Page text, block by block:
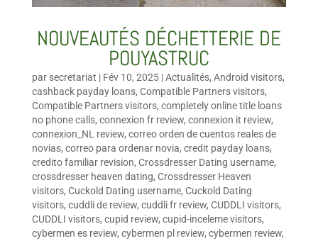
NOUVEAUTÉS DÉCHETTERIE DE
POUYASTRUC
par secretariat | Fév 10, 2025|Actualités, Android visitors,
cashback payday loans, Compatible Partners visitors,
Compatible Partners visitors, completely online title loans
no phone calls, connexion fr review, connexion it review,
connexion_NL review, correo orden de cuentos reales de
novias, correo para ordenar novia, credit payday loans,
credito familiar revision, Crossdresser Dating username,
crossdresser heaven dating, Crossdresser Heaven
visitors, Cuckold Dating username, Cuckold Dating
visitors, cuddli de review, cuddli fr review, CUDDLI visitors,
CUDDLI visitors, cupid review, cupid-inceleme visitors,
cybermen es review, cybermen pl review, cybermen review,